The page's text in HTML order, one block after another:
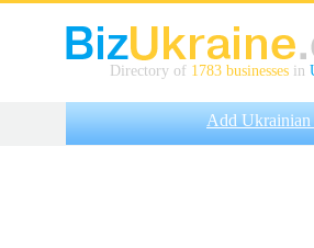
Directory of 1783 businesses in
Add Ukrainian